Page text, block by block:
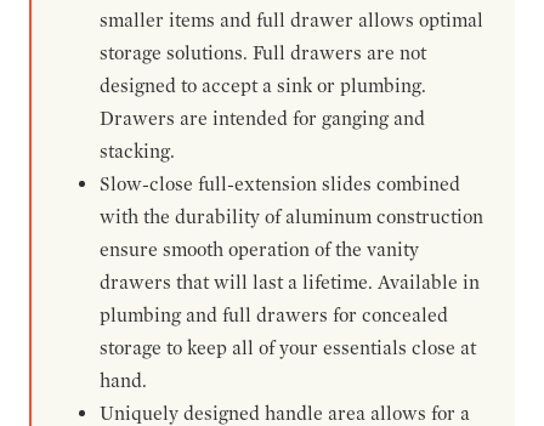
smaller items and full drawer allows optimal
storage solutions. Full drawers are not
designed to accept a sink or plumbing.
Drawers are intended for ganging and
stacking.
Slow-close full-extension slides combined
with the durability of aluminum construction
ensure smooth operation of the vanity
drawers that will last a lifetime. Available in
plumbing and full drawers for concealed
storage to keep all of your essentials close at
hand.
Uniquely designed handle area allows for a